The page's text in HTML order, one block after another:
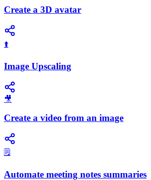
Create a 3D avatar
⬆️
Image Upscaling
🎥
Create a video from an image
🗒️
Automate meeting notes summaries